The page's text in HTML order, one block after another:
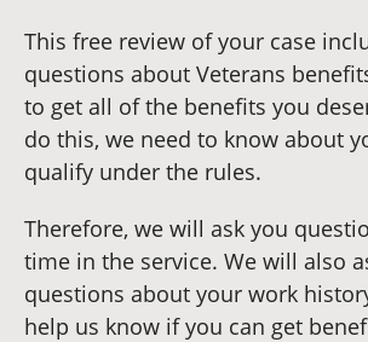
This free review of your case
questions about Veterans
to get all of the benefits you
do this, we need to know about
qualify under the rules.
Therefore, we will ask you
time in the service. We will also
questions about your work
help us know if you can get